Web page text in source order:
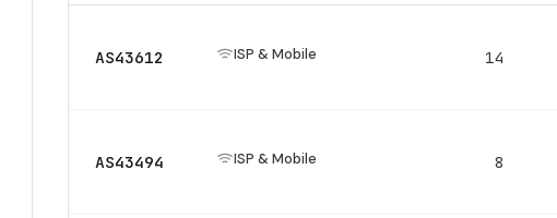
AS43612 ISP & Mobile 14
AS43494 ISP & Mobile 8